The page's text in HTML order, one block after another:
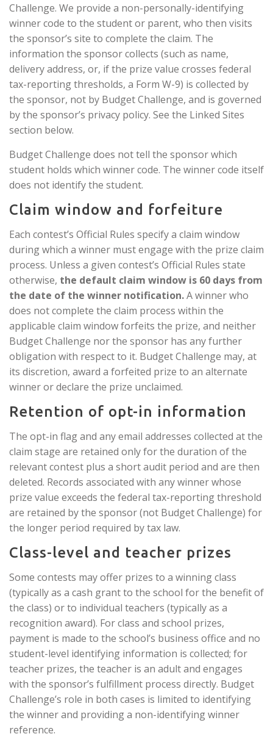
Challenge. We provide a non-personally-identifying
winner code to the student or parent, who then visits
the sponsor’s site to complete the claim. The
information the sponsor collects (such as name,
delivery address, or, if the prize value crosses federal
tax-reporting thresholds, a Form W-9) is collected by
the sponsor, not by Budget Challenge, and is governed
by the sponsor’s privacy policy. See the Linked Sites
section below.
Budget Challenge does not tell the sponsor which
student holds which winner code. The winner code itself
does not identify the student.
Claim window and forfeiture
Each contest’s Official Rules specify a claim window
during which a winner must engage with the prize claim
process. Unless a given contest’s Official Rules state
otherwise, the default claim window is 60 days from
the date of the winner notification.A winner who
does not complete the claim process within the
applicable claim window forfeits the prize, and neither
Budget Challenge nor the sponsor has any further
obligation with respect to it. Budget Challenge may, at
its discretion, award a forfeited prize to an alternate
winner or declare the prize unclaimed.
Retention of opt-in information
The opt-in flag and any email addresses collected at the
claim stage are retained only for the duration of the
relevant contest plus a short audit period and are then
deleted. Records associated with any winner whose
prize value exceeds the federal tax-reporting threshold
are retained by the sponsor (not Budget Challenge) for
the longer period required by tax law.
Class-level and teacher prizes
Some contests may offer prizes to a winning class
(typically as a cash grant to the school for the benefit of
the class) or to individual teachers (typically as a
recognition award). For class and school prizes,
payment is made to the school’s business office and no
student-level identifying information is collected; for
teacher prizes, the teacher is an adult and engages
with the sponsor’s fulfillment process directly. Budget
Challenge’s role in both cases is limited to identifying
the winner and providing a non-identifying winner
reference.